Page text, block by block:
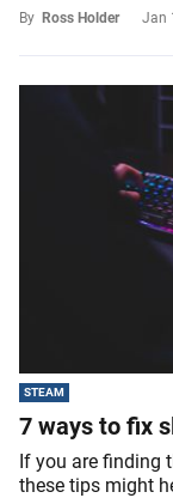
By Ross Holder Jan
STEAM
7 ways to fix
If you are finding
these tips might